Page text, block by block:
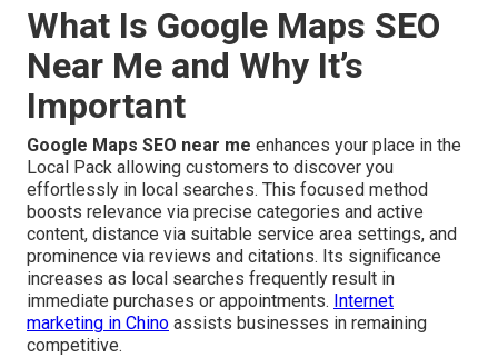
What Is Google Maps SEO
Near Me and Why It’s
Important
Google Maps SEO near me enhances your place in the
Local Pack allowing customers to discover you
effortlessly in local searches. This focused method
boosts relevance via precise categories and active
content, distance via suitable service area settings, and
prominence via reviews and citations. Its significance
increases as local searches frequently result in
immediate purchases or appointments. Internet
marketing in Chino assists businesses in remaining
competitive.